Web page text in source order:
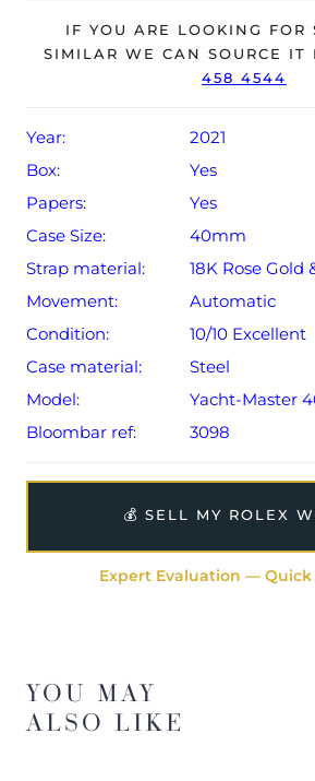
The watch will be sold with a 5-year
original date of sale (Terms &
IF YOU ARE LOOKING FOR
SIMILAR WE CAN SOURCE IT
458 4544
Year:
2021
Box:
Yes
Papers:
Yes
Case Size:
40mm
Strap material:
18K Rose Gold
Movement:
Automatic
Condition:
10/10 Excellent
Case material:
Steel
Model:
Yacht-Master
Bloombar ref:
3098
💰 SELL MY ROLEX
Expert Evaluation —
YOU MAY
ALSO LIKE